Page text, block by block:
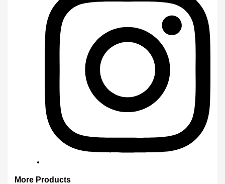
More Products